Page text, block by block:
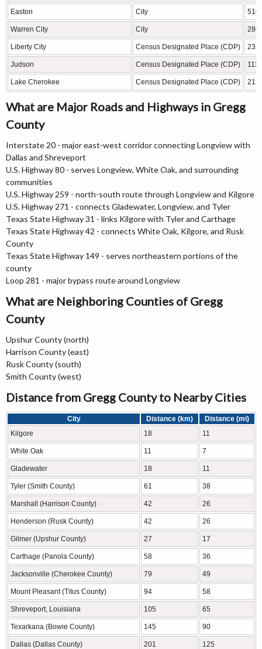
Easton City 510
Warren City City 286
Liberty City Census Designated Place (CDP)
Judson Census Designated Place (CDP)
Lake Cherokee Census Designated Place (CDP)
What are Major Roads and Highways in Gregg
County
Interstate 20 - major east-west corridor connecting Longview with
Dallas and Shreveport
U.S. Highway 80 - serves Longview, White Oak, and surrounding
communities
U.S. Highway 259 - north-south route through Longview and Kilgore
U.S. Highway 271 - connects Gladewater, Longview, and Tyler
Texas State Highway 31 - links Kilgore with Tyler and Carthage
Texas State Highway 42 - connects White Oak, Kilgore, and Rusk
County
Texas State Highway 149 - serves northeastern portions of the
county
Loop 281 - major bypass route around Longview
What are Neighboring Counties of Gregg
County
Upshur County (north)
Harrison County (east)
Rusk County (south)
Smith County (west)
Distance from Gregg County to Nearby Cities
City Distance (km)
Distance (mi)
Kilgore
18 11
White Oak 11 7
Gladewater 18 11
Tyler (Smith County) 61 38
Marshall (Harrison County) 42 26
Henderson (Rusk County) 42 26
Gilmer (Upshur County) 27 17
Carthage (Panola County) 58 36
Jacksonville (Cherokee County) 79 49
Mount Pleasant (Titus County) 94 58
Shreveport, Louisiana 105 65
Texarkana (Bowie County) 145 90
Dallas (Dallas County) 201 125